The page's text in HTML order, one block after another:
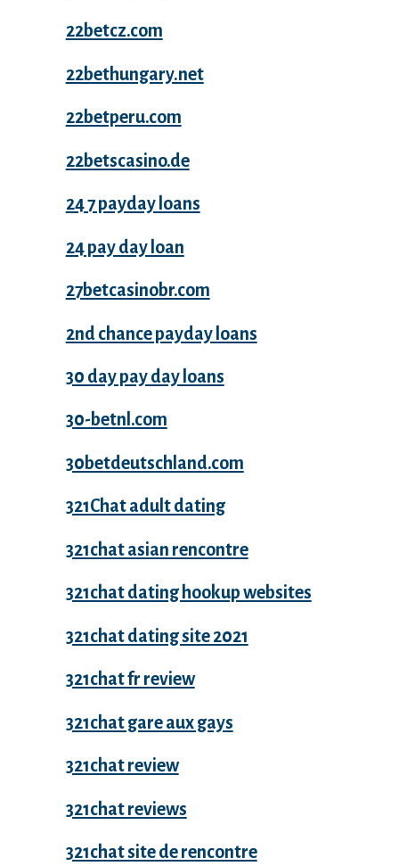
22betcz.com
22bethungary.net
22betperu.com
22betscasino.de
24 7 payday loans
24 pay day loan
27betcasinobr.com
2nd chance payday loans
30 day pay day loans
30-betnl.com
30betdeutschland.com
321Chat adult dating
321chat asian rencontre
321chat dating hookup websites
321chat dating site 2021
321chat fr review
321chat gare aux gays
321chat review
321chat reviews
321chat site de rencontre